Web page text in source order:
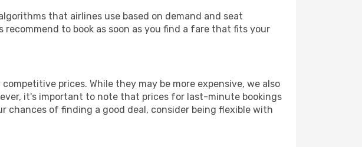
that airlines use based on demand and seat
to book as soon as you find a fare that fits your
prices. While they may be more expensive, we also
it's important to note that prices for last-minute bookings
chances of finding a good deal, consider being flexible with